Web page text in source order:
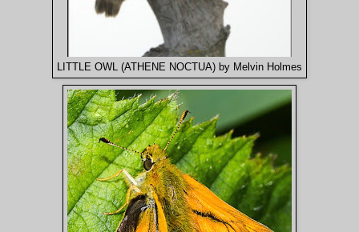
LITTLE OWL (ATHENE NOCTUA) by Melvin Holmes